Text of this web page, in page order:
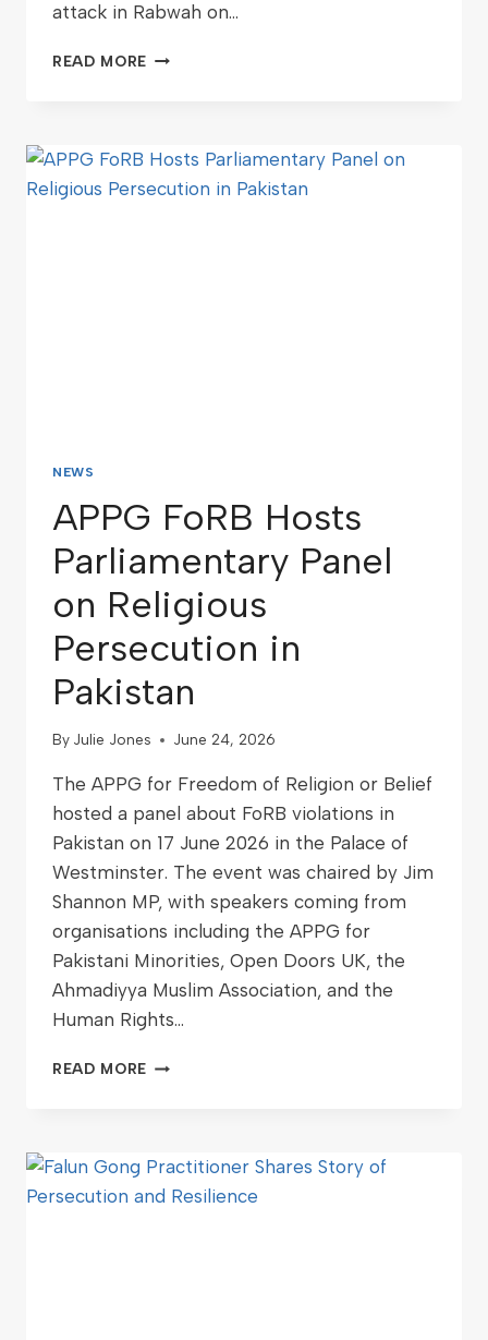
attack in Rabwah on…
READ MORE
NEWS
APPG FoRB Hosts
Parliamentary Panel
on Religious
Persecution in
Pakistan
By Julie Jones June 24, 2026
The APPG for Freedom of Religion or Belief
hosted a panel about FoRB violations in
Pakistan on 17 June 2026 in the Palace of
Westminster. The event was chaired by Jim
Shannon MP, with speakers coming from
organisations including the APPG for
Pakistani Minorities, Open Doors UK, the
Ahmadiyya Muslim Association, and the
Human Rights…
READ MORE